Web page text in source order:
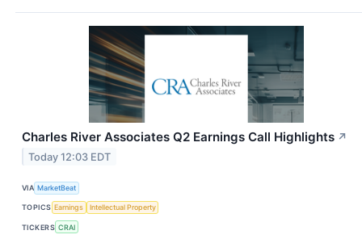
Charles River Associates Q2 Earnings Call Highlights ↗
Today 12:03 EDT
VIA MarketBeat
TOPICS Earnings Intellectual Property
TICKERS CRAI